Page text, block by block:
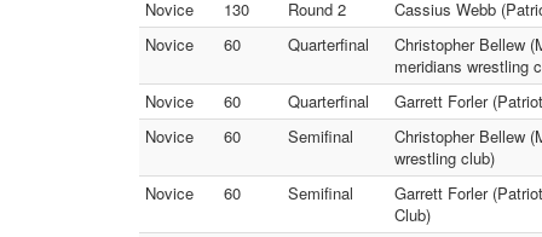
Novice
130 Round 2
Cassius Webb
Novice
60 Quarterfinal
Christopher Bellew
meridians wrestling
Novice
60 Quarterfinal
Garrett Forler
Novice
60 Semifinal
Christopher Bellew
wrestling club)
Novice
60 Semifinal
Garrett Forler
Club)